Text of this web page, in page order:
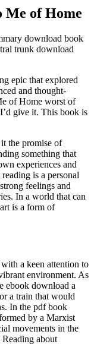
Me of Home
download book
trunk download
epic that explored
and thought-
of Home worst of
give it. This book is
the promise of
something that
experiences and
is a personal
feelings and
In a world that can
is a form of
a keen attention to
environment. As
ebook download a
a train that would
In the pdf book
by a Marxist
movements in the
about